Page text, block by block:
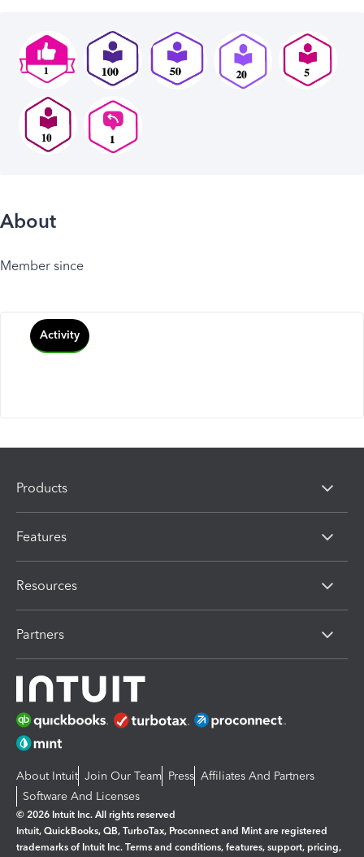
About
Member since
Activity
Products
Features
Resources
Partners
About Intuit Join Our Team Press Affiliates And Partners
Software And Licenses
© 2026 Intuit Inc. All rights reserved
Intuit, QuickBooks, QB, TurboTax, Proconnect and Mint are registered
trademarks of Intuit Inc. Terms and conditions, features, support, pricing,